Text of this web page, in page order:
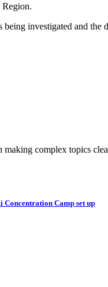
investigated and the
complex topics
Camp set up